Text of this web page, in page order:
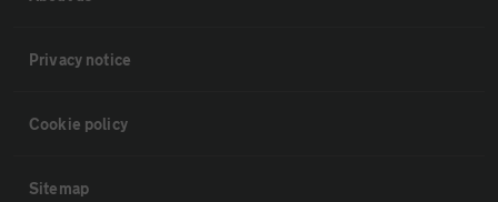
Privacy notice
Cookie policy
Sitemap